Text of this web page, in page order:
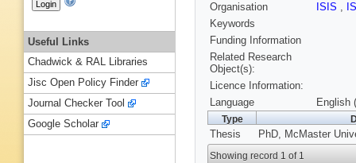
Organisation
ISIS ,
Keywords
Funding Information
Related Research
Object(s):
Licence Information:
Language
English
Type
Thesis PhD, McMaster
Showing record 1 of 1
Useful Links
Chadwick & RAL Libraries
Jisc Open Policy Finder
Journal Checker Tool
Google Scholar